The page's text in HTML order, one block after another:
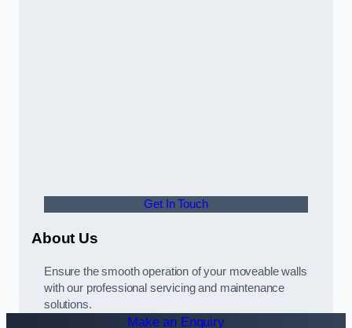
Get In Touch
About Us
Ensure the smooth operation of your moveable walls
with our professional servicing and maintenance
solutions.
Make an Enquiry